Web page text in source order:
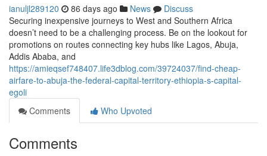
ianuljl289120 86 days ago News
Discuss
Securing inexpensive journeys to West and Southern Africa
doesn’t need to be a challenging process. Be on the lookout for
promotions on routes connecting key hubs like Lagos, Abuja,
Addis Ababa, and
https://amieqsef748407.life3dblog.com/39724037/find-cheap-
airfare-to-abuja-the-federal-capital-territory-ethiopia-s-capital-
egoli
Comments
Who Upvoted
Comments